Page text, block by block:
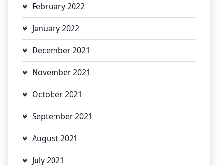
February 2022
January 2022
December 2021
November 2021
October 2021
September 2021
August 2021
July 2021